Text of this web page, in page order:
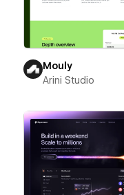
Mouly
Arini Studio